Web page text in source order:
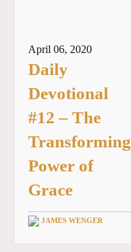
April 06, 2020
Daily
Devotional
#12 – The
Transforming
Power of
Grace
JAMES WENGER